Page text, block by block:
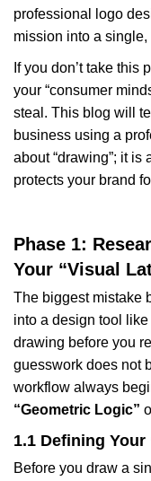
professional logo
mission into a single,
If you don’t take this
your “consumer
steal. This blog will
business using a
about “drawing”; it
protects your brand
Phase 1:
Your “Visual
The biggest mistake
into a design tool
drawing before you
guesswork does not
workflow always
“Geometric Logic”
1.1 Defining Your
Before you draw a